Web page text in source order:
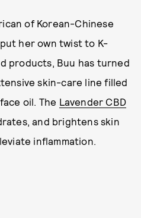
of Korean-Chinese
her own twist to K-
products, Buu has turned
skin-care line filled
oil. The Lavender CBD
and brightens skin
inflammation.